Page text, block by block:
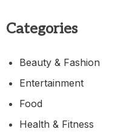
Categories
Beauty & Fashion
Entertainment
Food
Health & Fitness